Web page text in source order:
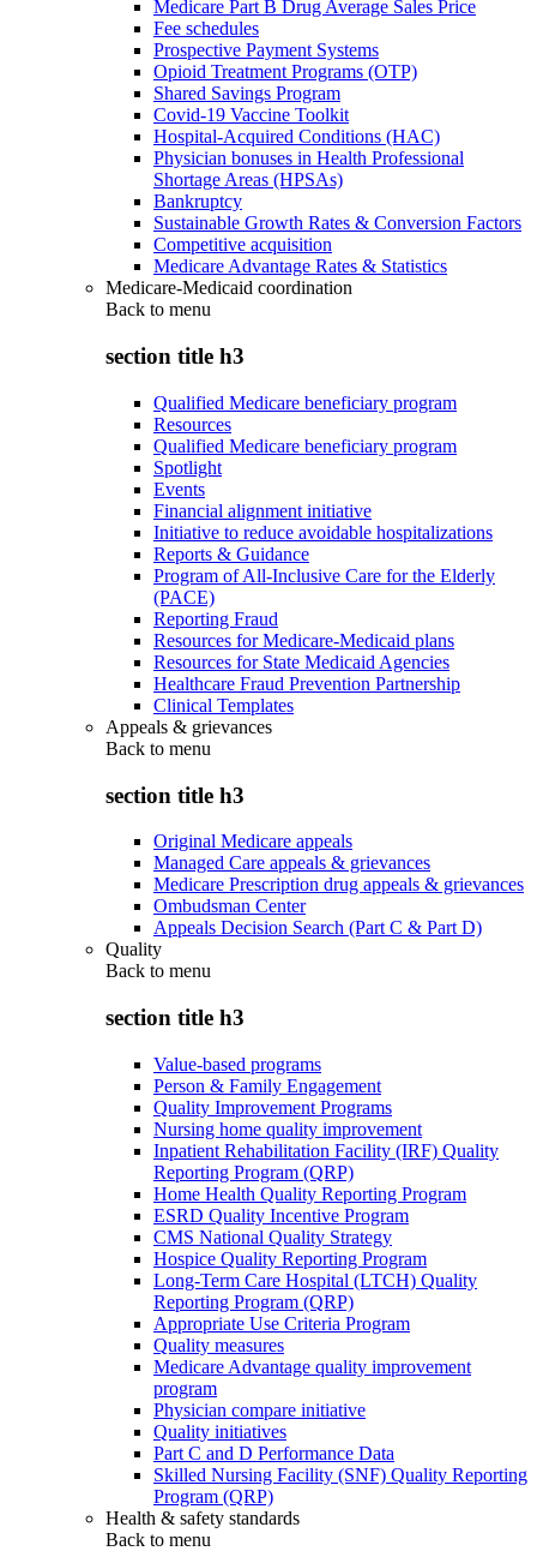
Medicare Part B Drug Average Sales Price
Fee schedules
Prospective Payment Systems
Opioid Treatment Programs (OTP)
Shared Savings Program
Covid-19 Vaccine Toolkit
Hospital-Acquired Conditions (HAC)
Physician bonuses in Health Professional
Shortage Areas (HPSAs)
Bankruptcy
Sustainable Growth Rates & Conversion Factors
Competitive acquisition
Medicare Advantage Rates & Statistics
Medicare-Medicaid coordination
Back to menu
section title h3
Qualified Medicare beneficiary program
Resources
Qualified Medicare beneficiary program
Spotlight
Events
Financial alignment initiative
Initiative to reduce avoidable hospitalizations
Reports & Guidance
Program of All-Inclusive Care for the Elderly
(PACE)
Reporting Fraud
Resources for Medicare-Medicaid plans
Resources for State Medicaid Agencies
Healthcare Fraud Prevention Partnership
Clinical Templates
Appeals & grievances
Back to menu
section title h3
Original Medicare appeals
Managed Care appeals & grievances
Medicare Prescription drug appeals & grievances
Ombudsman Center
Appeals Decision Search (Part C & Part D)
Quality
Back to menu
section title h3
Value-based programs
Person & Family Engagement
Quality Improvement Programs
Nursing home quality improvement
Inpatient Rehabilitation Facility (IRF) Quality
Reporting Program (QRP)
Home Health Quality Reporting Program
ESRD Quality Incentive Program
CMS National Quality Strategy
Hospice Quality Reporting Program
Long-Term Care Hospital (LTCH) Quality
Reporting Program (QRP)
Appropriate Use Criteria Program
Quality measures
Medicare Advantage quality improvement
program
Physician compare initiative
Quality initiatives
Part C and D Performance Data
Skilled Nursing Facility (SNF) Quality Reporting
Program (QRP)
Health & safety standards
Back to menu